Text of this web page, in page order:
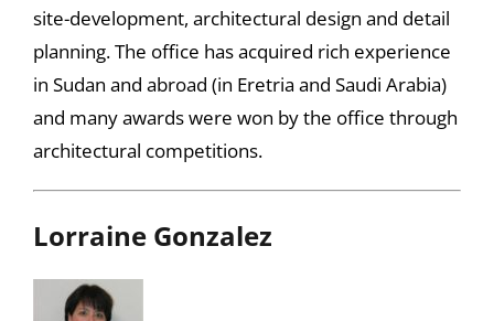
site-development, architectural design and detail
planning. The office has acquired rich experience
in Sudan and abroad (in Eretria and Saudi Arabia)
and many awards were won by the office through
architectural competitions.
Lorraine Gonzalez